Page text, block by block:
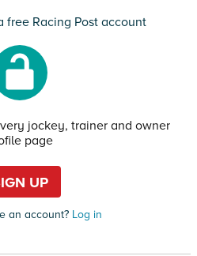
free Racing Post account
jockey, trainer and owner
page
UP
an account?Log in